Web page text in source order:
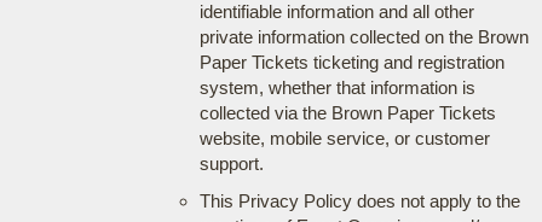
identifiable information and all other
private information collected on the Brown
Paper Tickets ticketing and registration
system, whether that information is
collected via the Brown Paper Tickets
website, mobile service, or customer
support.
This Privacy Policy does not apply to the